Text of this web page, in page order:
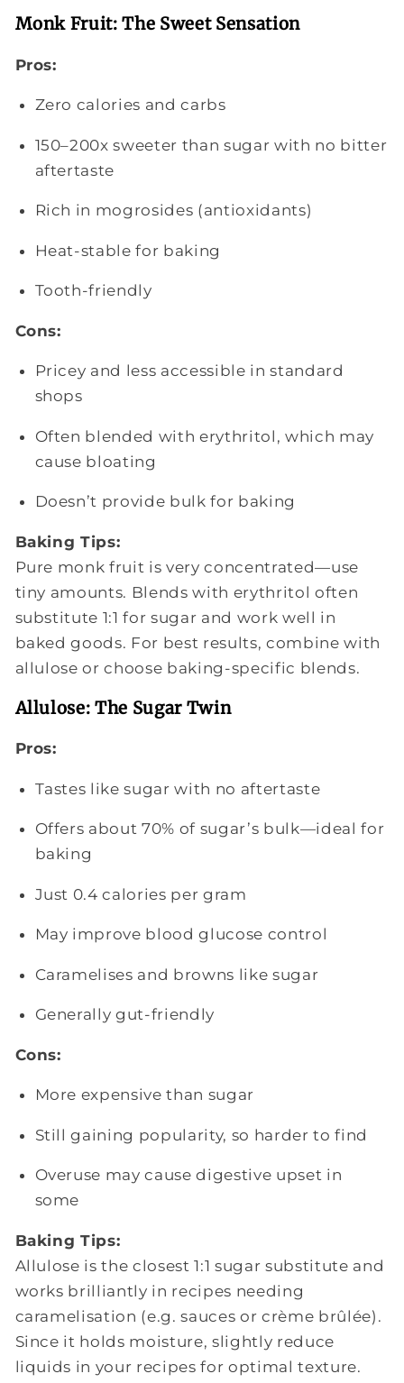
Monk Fruit: The Sweet Sensation
Pros:
Zero calories and carbs
150–200x sweeter than sugar with no bitter
aftertaste
Rich in mogrosides (antioxidants)
Heat-stable for baking
Tooth-friendly
Cons:
Pricey and less accessible in standard
shops
Often blended with erythritol, which may
cause bloating
Doesn’t provide bulk for baking
Baking Tips:
Pure monk fruit is very concentrated—use
tiny amounts. Blends with erythritol often
substitute 1:1 for sugar and work well in
baked goods. For best results, combine with
allulose or choose baking-specific blends.
Allulose: The Sugar Twin
Pros:
Tastes like sugar with no aftertaste
Offers about 70% of sugar’s bulk—ideal for
baking
Just 0.4 calories per gram
May improve blood glucose control
Caramelises and browns like sugar
Generally gut-friendly
Cons:
More expensive than sugar
Still gaining popularity, so harder to find
Overuse may cause digestive upset in
some
Baking Tips:
Allulose is the closest 1:1 sugar substitute and
works brilliantly in recipes needing
caramelisation (e.g. sauces or crème brûlée).
Since it holds moisture, slightly reduce
liquids in your recipes for optimal texture.